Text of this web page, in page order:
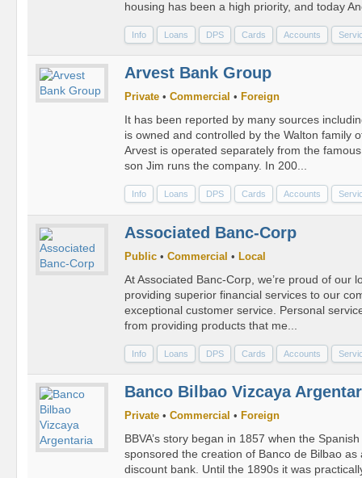
housing has been a high priority, and today
Info Loans DPS Cards Accounts
Arvest Bank Group
Private • Commercial • Foreign
It has been reported by many sources
is owned and controlled by the Walton family
Arvest is operated separately from the
son Jim runs the company. In 200...
Info Loans DPS Cards Accounts
Associated Banc-Corp
Public • Commercial • Local
At Associated Banc-Corp, we’re proud of our
providing superior financial services to our
exceptional customer service. Personal
from providing products that me...
Info Loans DPS Cards Accounts
Banco Bilbao Vizcaya
Private • Commercial • Foreign
BBVA’s story began in 1857 when the
sponsored the creation of Banco de Bilbao
discount bank. Until the 1890s it was